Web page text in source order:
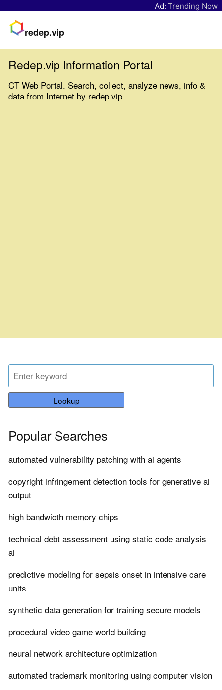
Ad: Trending Now
redep.vip
Redep.vip Information Portal
CT Web Portal. Search, collect, analyze news, info &
data from Internet by redep.vip
Lookup
Popular Searches
automated vulnerability patching with ai agents
copyright infringement detection tools for generative ai
output
high bandwidth memory chips
technical debt assessment using static code analysis
ai
predictive modeling for sepsis onset in intensive care
units
synthetic data generation for training secure models
procedural video game world building
neural network architecture optimization
automated trademark monitoring using computer vision